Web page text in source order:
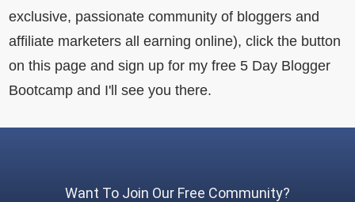
exclusive, passionate community of bloggers and
affiliate marketers all earning online), click the button
on this page and sign up for my free 5 Day Blogger
Bootcamp and I'll see you there.
Want To Join Our Free Community?